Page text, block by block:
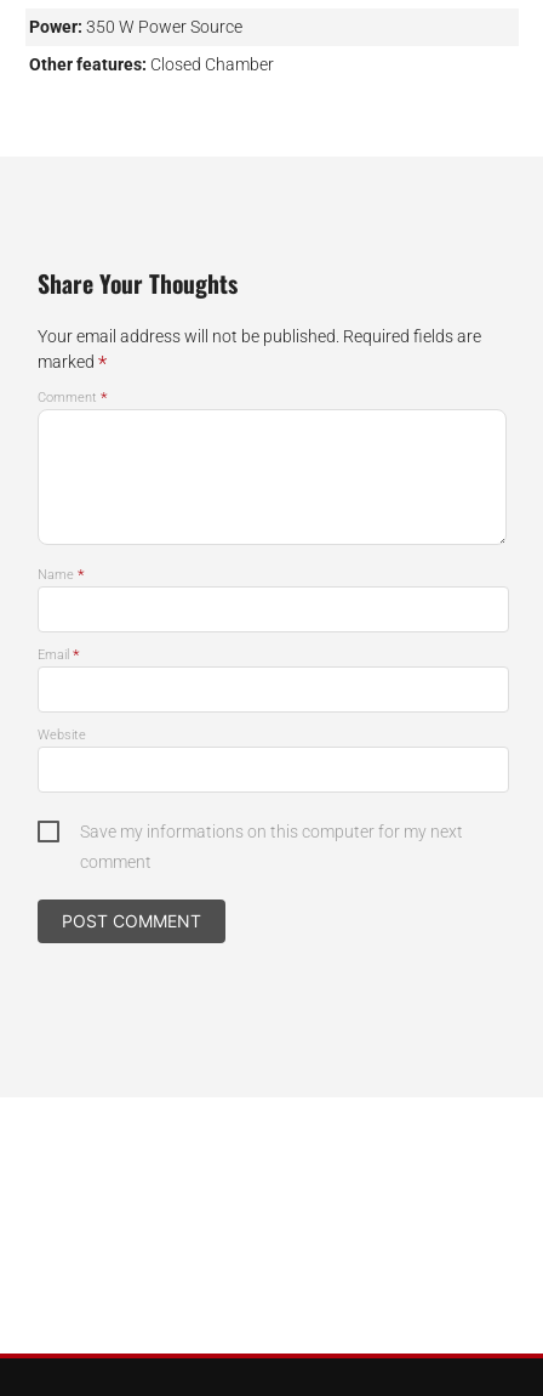
Power: 350 W Power Source
Other features: Closed Chamber
Share Your Thoughts
Your email address will not be published. Required fields are
marked *
Comment *
Name *
Email *
Website
Save my informations on this computer for my next
comment